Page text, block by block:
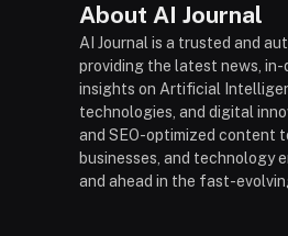
About AI Journal
AI Journal is a trusted and
providing the latest news,
insights on Artificial
technologies, and digital
and SEO-optimized content
businesses, and technology
and ahead in the fast-